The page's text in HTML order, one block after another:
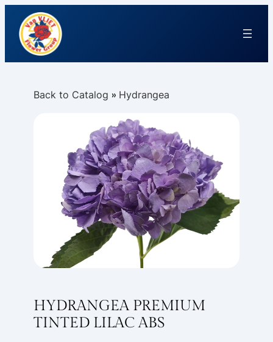
Back to Catalog Hydrangea
HYDRANGEA PREMIUM
TINTED LILAC ABS